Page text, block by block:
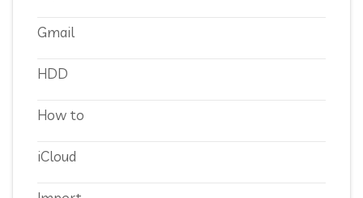
Gmail
HDD
How to
iCloud